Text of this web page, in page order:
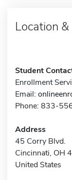
Location
Student
Enrollment
Email:
Phone: 833-
Address
45 Corry Blvd.
Cincinnati, OH
United States